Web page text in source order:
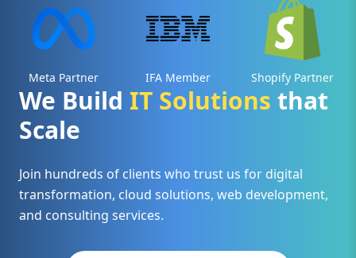
We Build IT Solutions that
Scale
Join hundreds of clients who trust us for digital
transformation, cloud solutions, web development,
and consulting services.
Meta Partner IFA Member Shopify Partner